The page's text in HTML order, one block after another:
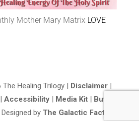
Mother Mary Matrix LOVE
Healing Trilogy | Disclaimer|
Accessibility| Media Kit|
Buy
by The Galactic Factory